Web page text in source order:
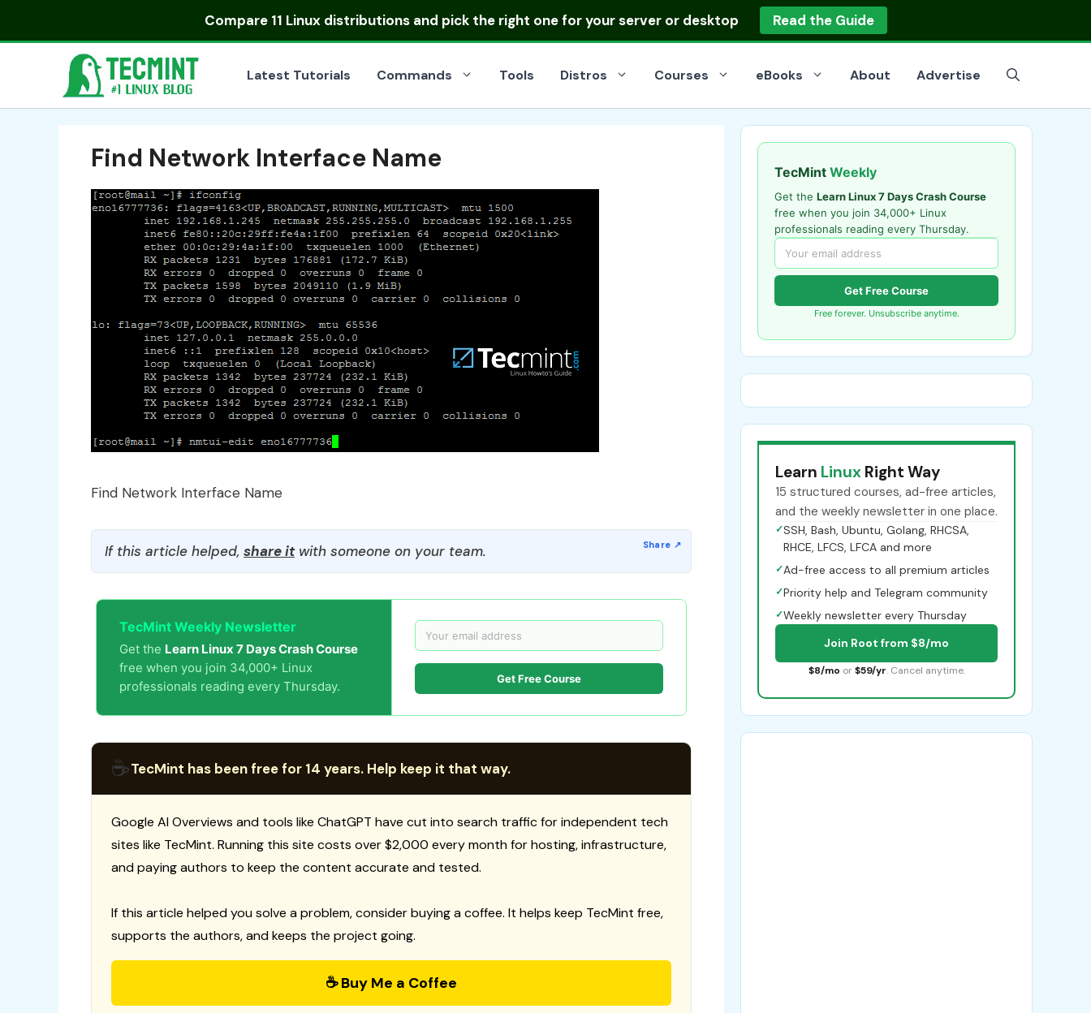
Compare 11 Linux distributionsand pick the right one for your server or desktop Read the Guide
Latest Tutorials Commands Tools Distros Courses eBooks About Advertise
Find Network Interface Name
Find Network Interface Name
If this article helped, share itwith someone on your team.
TecMint Weekly Newsletter
Get the Learn Linux 7 Days Crash Course
free when you join 34,000+ Linux
professionals reading every Thursday.
Get Free Course
☕TecMint has been free for 14 years. Help keep it that way.
Google AI Overviews and tools like ChatGPT have cut into search traffic for independent tech
sites like TecMint. Running this site costs over $2,000 every month for hosting, infrastructure,
and paying authors to keep the content accurate and tested.
If this article helped you solve a problem, consider buying a coffee. It helps keep TecMint free,
supports the authors, and keeps the project going.
☕ Buy Me a Coffee
TecMint Weekly
Get the Learn Linux 7 Days Crash Course
free when you join 34,000+ Linux
professionals reading every Thursday.
Get Free Course
Free forever. Unsubscribe anytime.
Learn Linux Right Way
15 structured courses, ad-free articles,
and the weekly newsletter in one place.
✓SSH, Bash, Ubuntu, Golang, RHCSA,
RHCE, LFCS, LFCA and more
✓Ad-free access to all premium articles
✓Priority help and Telegram community
✓Weekly newsletter every Thursday
Join Root from $8/mo
$8/mo or $59/yr. Cancel anytime.